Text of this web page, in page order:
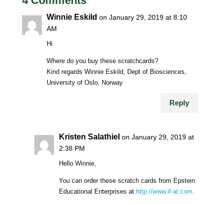
Winnie Eskild on January 29, 2019 at 8:10
AM
Hi
Where do you buy these scratchcards?
Kind regards Winnie Eskild, Dept of Biosciences,
University of Oslo, Norway
Reply
Kristen Salathiel on January 29, 2019 at
2:38 PM
Hello Winnie,
You can order these scratch cards from Epstein
Educational Enterprises at http://www.if-at.com